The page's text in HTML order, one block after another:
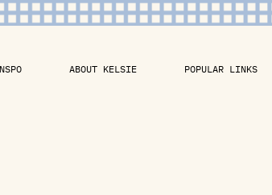
ABOUT KELSIE POPULAR LINKS